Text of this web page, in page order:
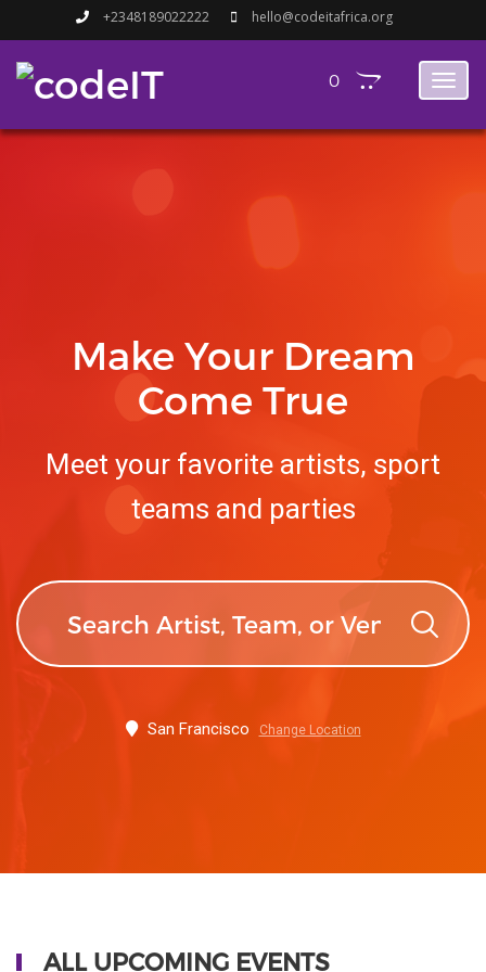
+2348189022222 hello@codeitafrica.org
0
Make Your Dream
Come True
Meet your favorite artists, sport
teams and parties
San Francisco Change Location
ALL UPCOMING EVENTS